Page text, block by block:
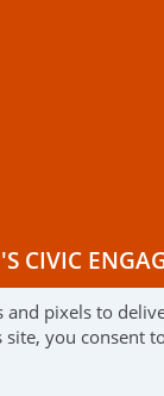
and pixels to
you consent
CIVIC